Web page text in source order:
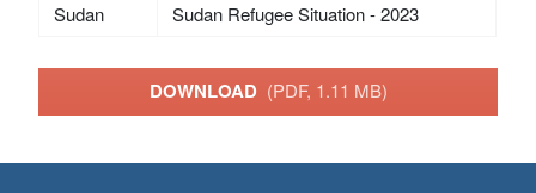
Sudan Sudan Refugee Situation - 2023
DOWNLOAD (PDF, 1.11 MB)